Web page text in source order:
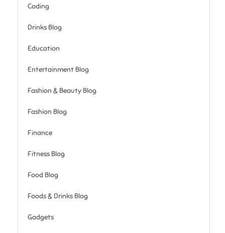
Coding
Drinks Blog
Education
Entertainment Blog
Fashion & Beauty Blog
Fashion Blog
Finance
Fitness Blog
Food Blog
Foods & Drinks Blog
Gadgets